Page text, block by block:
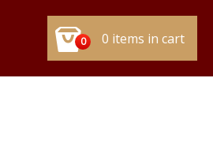
0 0 items in cart